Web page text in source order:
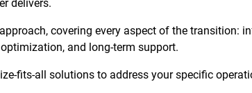
delivers.
covering every aspect of the transition:
and long-term support.
fits-all solutions to address your specific